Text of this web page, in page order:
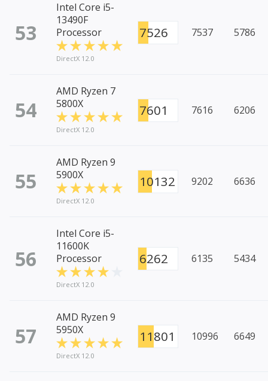
53
Intel Core i5-
13490F
Processor
DirectX 12.0
7526 7537 5786
54
AMD Ryzen 7
5800X
DirectX 12.0
7601 7616 6206
55
AMD Ryzen 9
5900X
DirectX 12.0
10132 9202 6636
56
Intel Core i5-
11600K
Processor
DirectX 12.0
6262 6135 5434
57
AMD Ryzen 9
5950X
DirectX 12.0
11801 10996 6649